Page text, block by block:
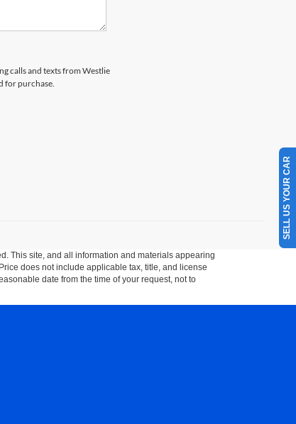
calls and texts from Westlie
for purchase.
This site, and all information and materials appearing
does not include applicable tax, title, and license
date from the time of your request, not to
SELL US YOUR CAR